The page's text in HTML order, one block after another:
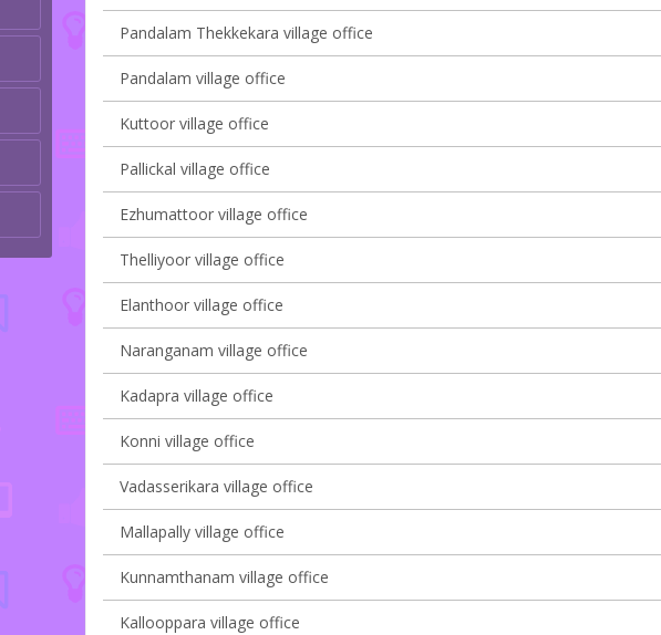
Pandalam Thekkekara village office
Pandalam village office
Kuttoor village office
Pallickal village office
Ezhumattoor village office
Thelliyoor village office
Elanthoor village office
Naranganam village office
Kadapra village office
Konni village office
Vadasserikara village office
Mallapally village office
Kunnamthanam village office
Kallooppara village office